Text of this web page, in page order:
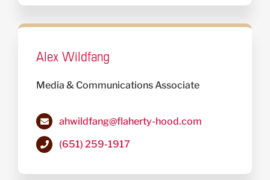
Alex Wildfang
Media & Communications Associate
ahwildfang@flaherty-hood.com
(651) 259-1917